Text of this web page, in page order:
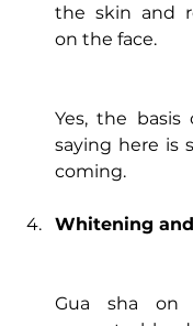
the skin and
on the face.
Yes, the basis
saying here is
coming.
Whitening
Gua sha on